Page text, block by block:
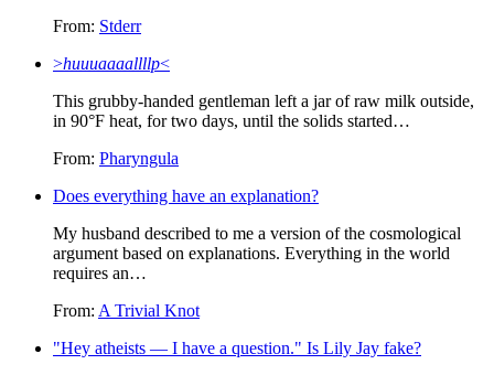
From: Stderr
>huuuaaaallllp<
This grubby-handed gentleman left a jar of raw milk outside,
in 90°F heat, for two days, until the solids started…
From: Pharyngula
Does everything have an explanation?
My husband described to me a version of the cosmological
argument based on explanations. Everything in the world
requires an…
From: A Trivial Knot
Hey atheists — I have a question.
Is Lily Jay fake?